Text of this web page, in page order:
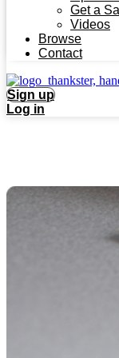
Get a
Videos
Browse
Contact
Sign up
Log in